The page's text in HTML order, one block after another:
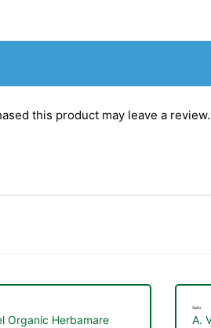
this product may leave a review.
Organic Herbamare
Salts
A.